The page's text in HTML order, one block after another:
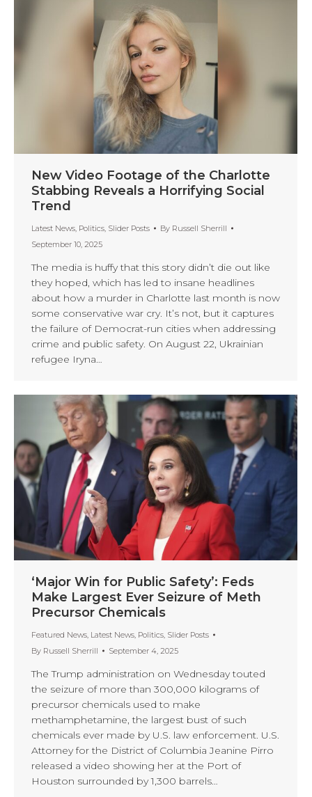
New Video Footage of the Charlotte
Stabbing Reveals a Horrifying Social
Trend
Latest News, Politics, Slider Posts By Russell Sherrill
September 10, 2025
The media is huffy that this story didn’t die out like
they hoped, which has led to insane headlines
about how a murder in Charlotte last month is now
some conservative war cry. It’s not, but it captures
the failure of Democrat-run cities when addressing
crime and public safety. On August 22, Ukrainian
refugee Iryna…
‘Major Win for Public Safety’: Feds
Make Largest Ever Seizure of Meth
Precursor Chemicals
Featured News, Latest News, Politics, Slider Posts
By Russell Sherrill September 4, 2025
The Trump administration on Wednesday touted
the seizure of more than 300,000 kilograms of
precursor chemicals used to make
methamphetamine, the largest bust of such
chemicals ever made by U.S. law enforcement. U.S.
Attorney for the District of Columbia Jeanine Pirro
released a video showing her at the Port of
Houston surrounded by 1,300 barrels…